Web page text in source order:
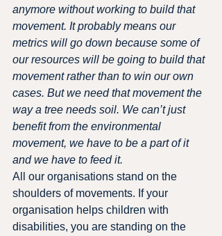
anymore without working to build that
movement. It probably means our
metrics will go down because some of
our resources will be going to build that
movement rather than to win our own
cases. But we need that movement the
way a tree needs soil. We can’t just
benefit from the environmental
movement, we have to be a part of it
and we have to feed it.
All our organisations stand on the
shoulders of movements. If your
organisation helps children with
disabilities, you are standing on the